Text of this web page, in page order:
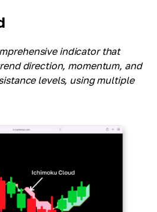
indicator that
direction, momentum, and
levels, using multiple